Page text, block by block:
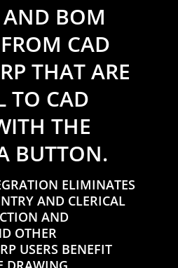
AND BOM
CAD
THAT ARE
TO CAD
THE
BUTTON.
ELIMINATES
AND CLERICAL
AND
OTHER
USERS BENEFIT